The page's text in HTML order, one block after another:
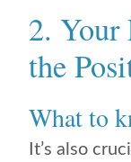
2.
the
What to
It’s also